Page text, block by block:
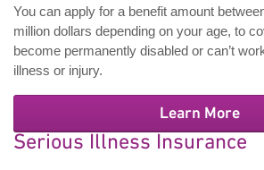
You can apply for a benefit amount
million dollars depending on your age, to
become permanently disabled or can’t
illness or injury.
Learn More
Serious Illness Insurance